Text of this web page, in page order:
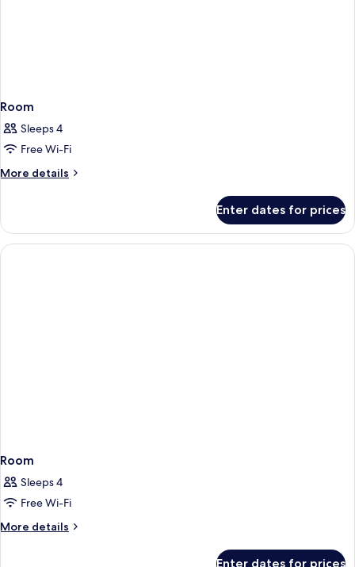
Room
Sleeps 4
Free Wi-Fi
More details
More
Enter dates for prices
Room
Sleeps 4
Free Wi-Fi
More details
More
Enter dates for prices